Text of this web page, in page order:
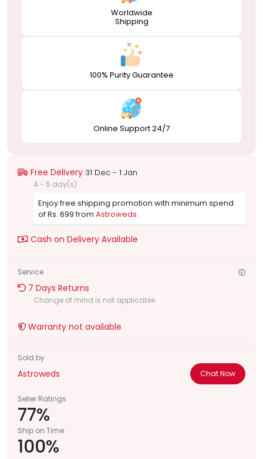
Worldwide
Shipping
100% Purity Guarantee
Online Support 24/7
Free Delivery 31 Dec - 1 Jan
4 - 5 day(s)
Enjoy free shipping promotion with minimum spend
of Rs. 699 from Astroweds.
Cash on Delivery Available
Service
7 Days Returns
Change of mind is not applicable
Warranty not available
Sold by
Astroweds Chat Now
Seller Ratings
77%
Ship on Time
100%